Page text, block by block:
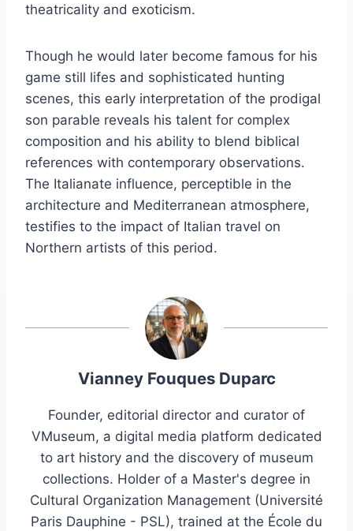
theatricality and exoticism.
Though he would later become famous for his
game still lifes and sophisticated hunting
scenes, this early interpretation of the prodigal
son parable reveals his talent for complex
composition and his ability to blend biblical
references with contemporary observations.
The Italianate influence, perceptible in the
architecture and Mediterranean atmosphere,
testifies to the impact of Italian travel on
Northern artists of this period.
Vianney Fouques Duparc
Founder, editorial director and curator of
VMuseum, a digital media platform dedicated
to art history and the discovery of museum
collections. Holder of a Master's degree in
Cultural Organization Management (Université
Paris Dauphine - PSL), trained at the École du